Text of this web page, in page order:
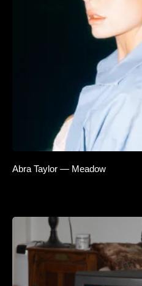
Abra Taylor — Meadow